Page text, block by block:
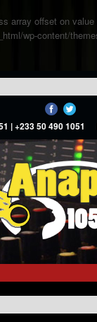
array offset on
wp-content/
| +233 50 490 1051